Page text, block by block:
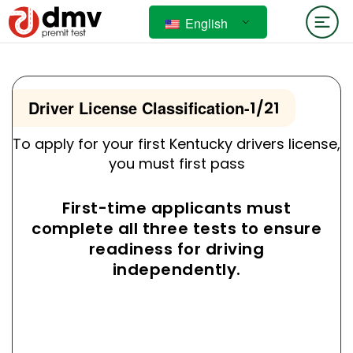
English
Driver License Classification-1/21
To apply for your first Kentucky drivers license,
you must first pass
First-time applicants must
complete all three tests to ensure
readiness for driving
independently.